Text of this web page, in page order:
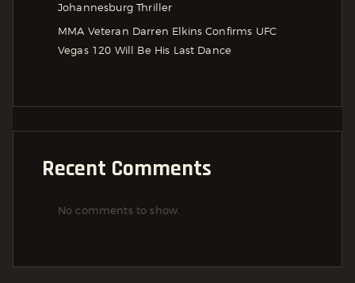
Johannesburg Thriller
MMA Veteran Darren Elkins Confirms UFC
Vegas 120 Will Be His Last Dance
Recent Comments
No comments to show.